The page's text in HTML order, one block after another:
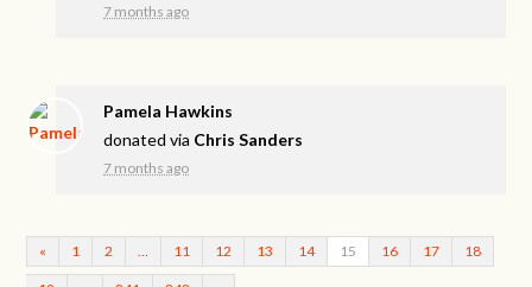
7 months ago
Pamela Hawkins
donated via Chris Sanders
7 months ago
« 1 2 11 12 13 14 15 16 17 18